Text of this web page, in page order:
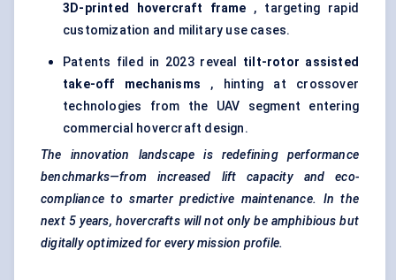
3D-printed hovercraft frame , targeting rapid
customization and military use cases.
Patents filed in 2023 reveal tilt-rotor assisted
take-off mechanisms , hinting at crossover
technologies from the UAV segment entering
commercial hovercraft design.
The innovation landscape is redefining performance
benchmarks—from increased lift capacity and eco-
compliance to smarter predictive maintenance. In the
next 5 years, hovercrafts will not only be amphibious but
digitally optimized for every mission profile.